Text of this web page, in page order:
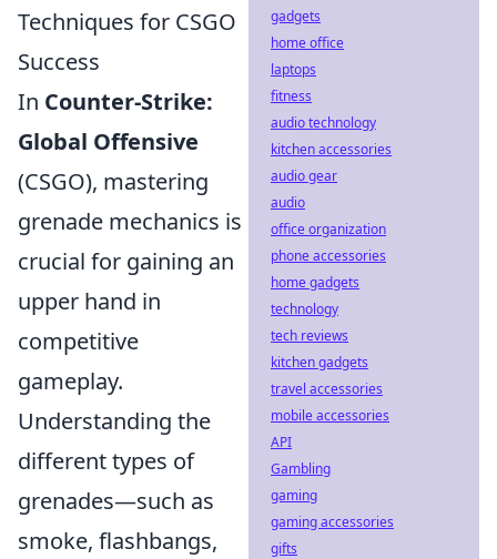
Techniques for CSGO
Success
In Counter-Strike:
Global Offensive
(CSGO), mastering
grenade mechanics is
crucial for gaining an
upper hand in
competitive
gameplay.
Understanding the
different types of
grenades—such as
smoke, flashbangs,
gadgets
home office
laptops
fitness
audio technology
kitchen accessories
audio gear
audio
office organization
phone accessories
home gadgets
technology
tech reviews
kitchen gadgets
travel accessories
mobile accessories
API
Gambling
gaming
gaming accessories
gifts